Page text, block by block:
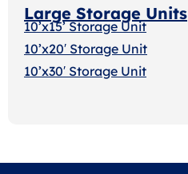
Large Storage Units
10’x15’ Storage Unit
10’x20′ Storage Unit
10’x30′ Storage Unit